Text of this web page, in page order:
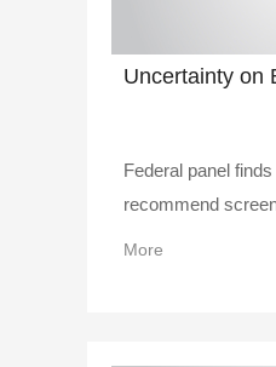
Uncertainty on
Federal panel
More